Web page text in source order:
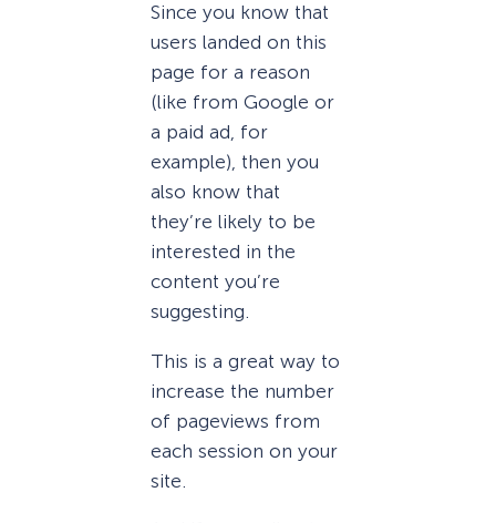
Since you know that
users landed on this
page for a reason
(like from Google or
a paid ad, for
example), then you
also know that
they’re likely to be
interested in the
content you’re
suggesting.
This is a great way to
increase the number
of pageviews from
each session on your
site.